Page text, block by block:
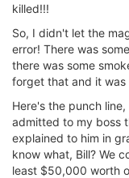
killed!!!
So, I didn't let the
error! There was
there was some
forget that and it was
Here's the punch
admitted to my boss
explained to him in
know what, Bill? We
least $50,000 worth